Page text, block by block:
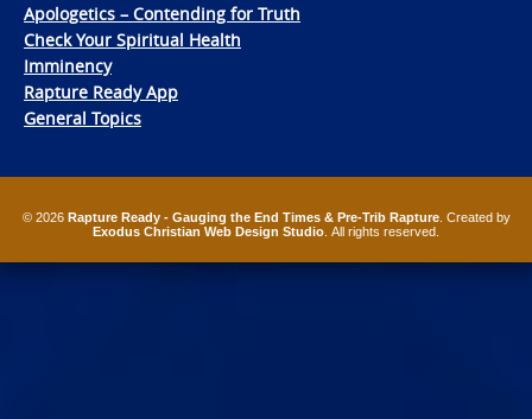
Apologetics – Contending for Truth
Check Your Spiritual Health
Imminency
Rapture Ready App
General Topics
© 2026 Rapture Ready - Gauging the End Times & Pre-Trib Rapture. Created by
Exodus Christian Web Design Studio . All rights reserved.